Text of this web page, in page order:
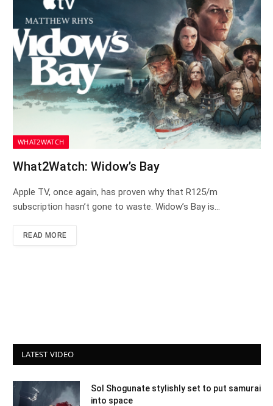
WHAT2WATCH
What2Watch: Widow’s Bay
Apple TV, once again, has proven why that R125/m
subscription hasn’t gone to waste. Widow’s Bay is…
READ MORE
LATEST VIDEO
Sol Shogunate stylishly set to put samurai
into space